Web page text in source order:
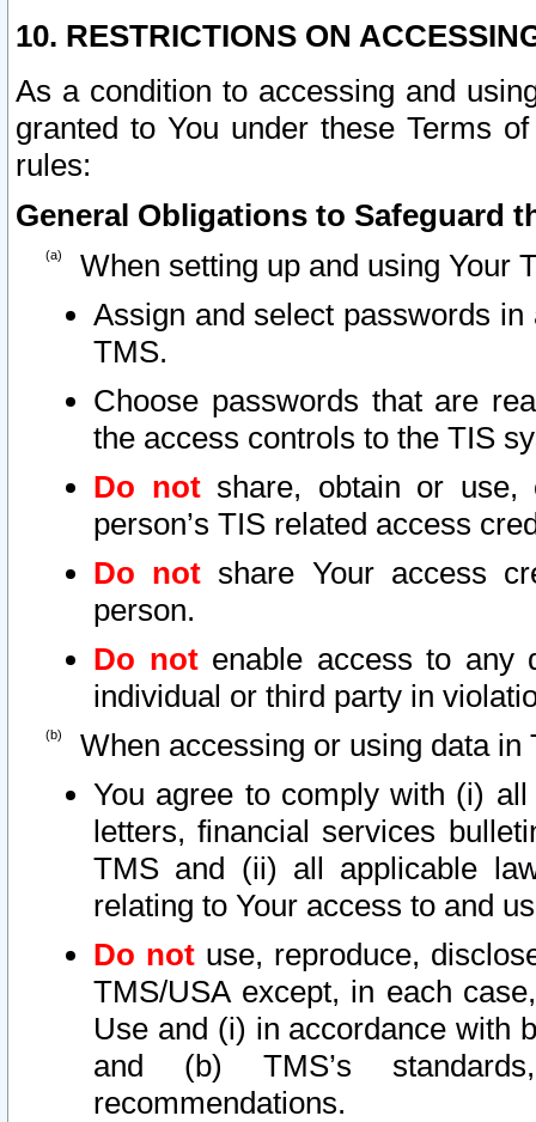
10. RESTRICTIONS ON
As a condition to accessing and
granted to You under these Terms
rules:
General Obligations to Safeguard
When setting up and using Your
Assign and select passwords
TMS.
Choose passwords that are
the access controls to the TIS
Do notshare, obtain or use,
person’s TIS related access
Do not share Your access
person.
Do notenable access to any
individual or third party in
When accessing or using data in
You agree to comply with (i)
letters, financial services
TMS and (ii) all applicable
relating to Your access to and
Do not use, reproduce,
TMS/USA except, in each
Use and (i) in accordance with
and (b) TMS’s
recommendations.